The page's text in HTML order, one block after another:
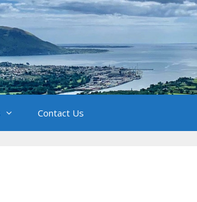
Contact Us